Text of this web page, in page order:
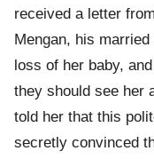
received a letter
Mengan, his
loss of her baby,
they should see her
told her that this
secretly convinced